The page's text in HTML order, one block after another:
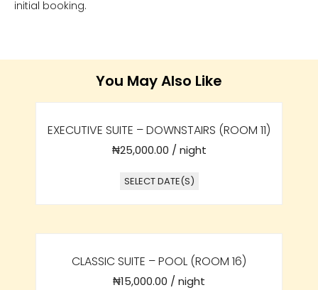
initial booking.
You May Also Like
EXECUTIVE SUITE – DOWNSTAIRS (ROOM 11)
₦25,000.00 / night
SELECT DATE(S)
CLASSIC SUITE – POOL (ROOM 16)
₦15,000.00 / night